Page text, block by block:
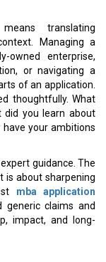
translating
Managing a
owned enterprise,
or navigating a
of an application.
thoughtfully. What
did you learn about
have your ambitions
guidance. The
is about sharpening
mba application
generic claims and
impact, and long-